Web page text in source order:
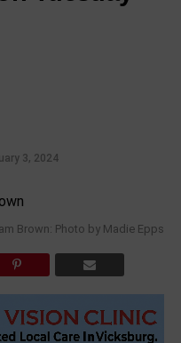
3, 2024
Brown: Photo by Madie Epps